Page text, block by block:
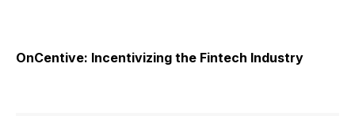
OnCentive: Incentivizing the Fintech Industry